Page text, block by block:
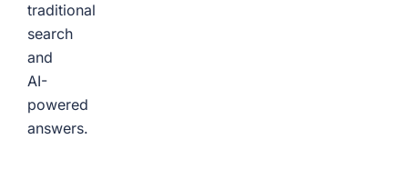
traditional
search
and
AI-
powered
answers.